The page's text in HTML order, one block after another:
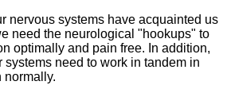
nervous systems have acquainted us
need the neurological "hookups" to
optimally and pain free. In addition,
systems need to work in tandem in
normally.